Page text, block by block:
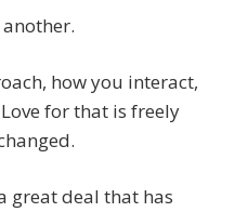
how you interact,
for that is freely
great deal that has